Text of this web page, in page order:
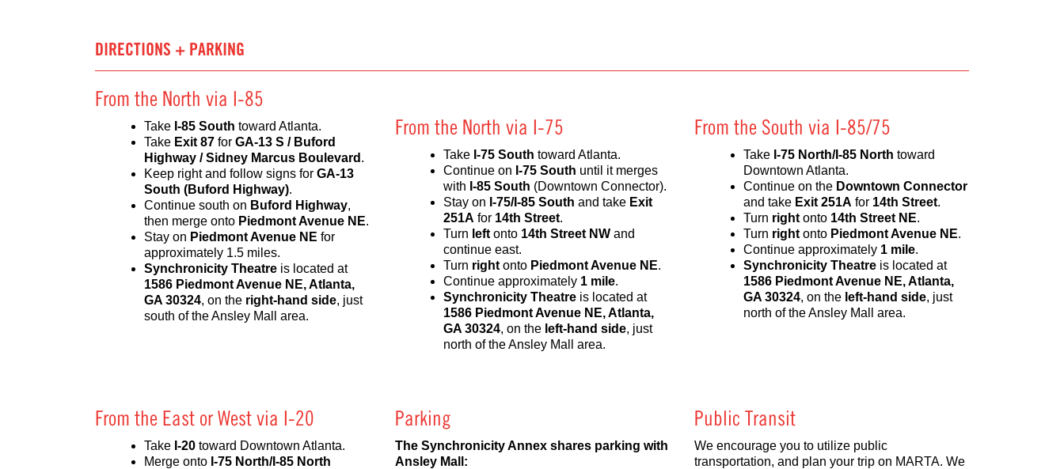
DIRECTIONS + PARKING
From the North via I-85
Take I-85 South toward Atlanta.
Take Exit 87for GA-13 S / Buford
Highway / Sidney Marcus Boulevard .
Keep right and follow signs for GA-13
South (Buford Highway).
Continue south on Buford Highway,
then merge onto Piedmont Avenue NE.
Stay on Piedmont Avenue NE for
approximately 1.5 miles.
Synchronicity Theatreis located at
1586 Piedmont Avenue NE, Atlanta,
GA 30324, on the right-hand side, just
south of the Ansley Mall area.
From the North via I-75
Take I-75 South toward Atlanta.
Continue on I-75 South until it merges
with I-85 South (Downtown Connector).
Stay on I-75/I-85 South and take Exit
251A for 14th Street.
Turn left onto 14th Street NW and
continue east.
Turn right onto Piedmont Avenue NE.
Continue approximately 1 mile.
Synchronicity Theatre is located at
1586 Piedmont Avenue NE, Atlanta,
GA 30324, on the left-hand side, just
north of the Ansley Mall area.
From the South via I-85/75
Take I-75 North/I-85 North toward
Downtown Atlanta.
Continue on the Downtown Connector
and take Exit 251A for 14th Street.
Turn rightonto 14th Street NE.
Turn rightonto Piedmont Avenue NE.
Continue approximately 1 mile.
Synchronicity Theatreis located at
1586 Piedmont Avenue NE, Atlanta,
GA 30324, on the left-hand side, just
north of the Ansley Mall area.
From the East or West via I-20
Take I-20toward Downtown Atlanta.
Merge onto I-75 North/I-85 North
Parking
The Synchronicity Annex shares parking with
Ansley Mall:
Public Transit
We encourage you to utilize public
transportation, and plan your trip on MARTA. We